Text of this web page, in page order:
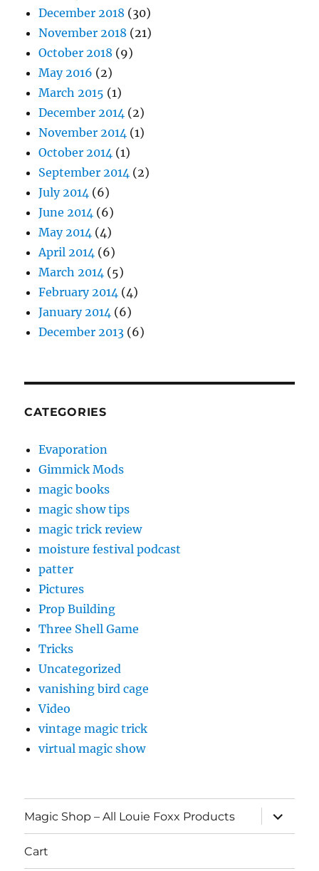
December 2018 (30)
November 2018 (21)
October 2018 (9)
May 2016 (2)
March 2015 (1)
December 2014 (2)
November 2014 (1)
October 2014 (1)
September 2014 (2)
July 2014 (6)
June 2014 (6)
May 2014 (4)
April 2014 (6)
March 2014 (5)
February 2014 (4)
January 2014 (6)
December 2013 (6)
CATEGORIES
Evaporation
Gimmick Mods
magic books
magic show tips
magic trick review
moisture festival podcast
patter
Pictures
Prop Building
Three Shell Game
Tricks
Uncategorized
vanishing bird cage
Video
vintage magic trick
virtual magic show
Magic Shop – All Louie Foxx Products
expand
child
menu
Cart